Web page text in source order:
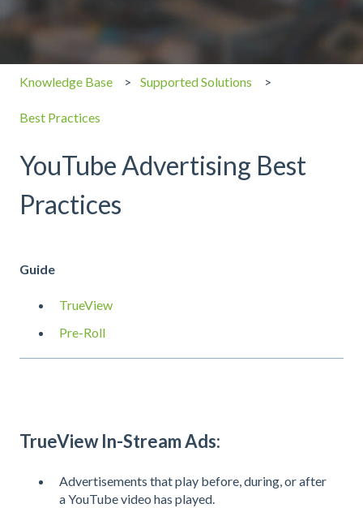
Knowledge Base Supported Solutions
Best Practices
YouTube Advertising Best
Practices
Guide
TrueView
Pre-Roll
TrueView In-Stream Ads:
Advertisements that play before, during, or after
a YouTube video has played.